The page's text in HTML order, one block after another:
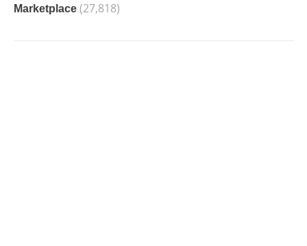
Marketplace (27,818)